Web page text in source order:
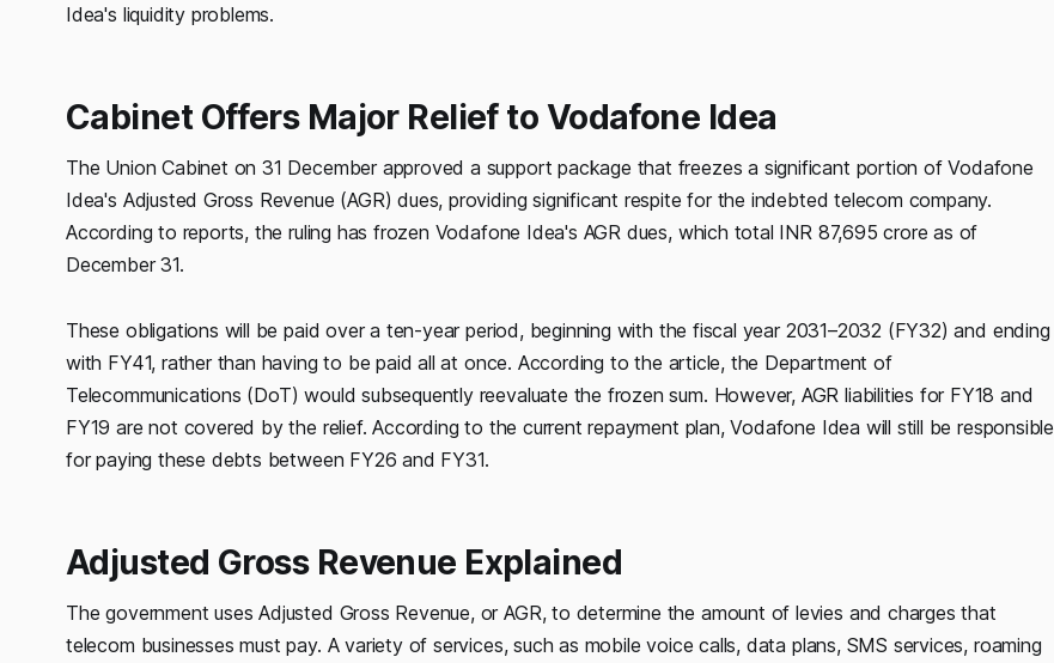
Idea's liquidity problems.
Cabinet Offers Major Relief to Vodafone Idea
The Union Cabinet on 31 December approved a support package that freezes a significant portion of Vodafone
Idea's Adjusted Gross Revenue (AGR) dues, providing significant respite for the indebted telecom company.
According to reports, the ruling has frozen Vodafone Idea's AGR dues, which total INR 87,695 crore as of
December 31.
These obligations will be paid over a ten-year period, beginning with the fiscal year 2031–2032 (FY32) and ending
with FY41, rather than having to be paid all at once. According to the article, the Department of
Telecommunications (DoT) would subsequently reevaluate the frozen sum. However, AGR liabilities for FY18 and
FY19 are not covered by the relief. According to the current repayment plan, Vodafone Idea will still be responsible
for paying these debts between FY26 and FY31.
Adjusted Gross Revenue Explained
The government uses Adjusted Gross Revenue, or AGR, to determine the amount of levies and charges that
telecom businesses must pay. A variety of services, such as mobile voice calls, data plans, SMS services, roaming